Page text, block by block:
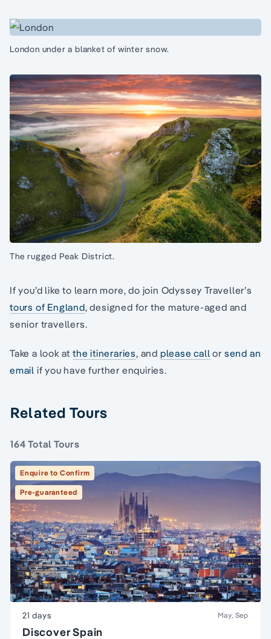
London under a blanket of winter snow.
The rugged Peak District.
If you’d like to learn more, do join Odyssey Traveller’s
tours of England, designed for the mature-aged and
senior travellers.
Take a look at the itineraries, and please call or send an
email if you have further enquiries.
Related Tours
164 Total Tours
Enquire to Confirm
Pre-guaranteed
21 days May, Sep
Discover Spain